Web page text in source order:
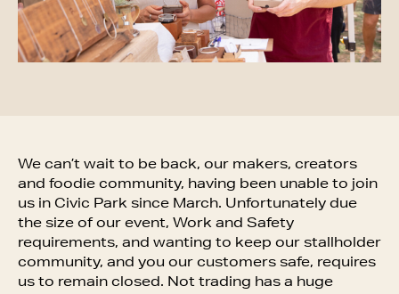
We can’t wait to be back, our makers, creators
and foodie community, having been unable to join
us in Civic Park since March. Unfortunately due
the size of our event, Work and Safety
requirements, and wanting to keep our stallholder
community, and you our customers safe, requires
us to remain closed. Not trading has a huge